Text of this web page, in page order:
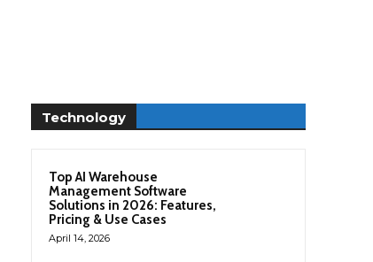
Technology
Top AI Warehouse
Management Software
Solutions in 2026: Features,
Pricing & Use Cases
April 14, 2026